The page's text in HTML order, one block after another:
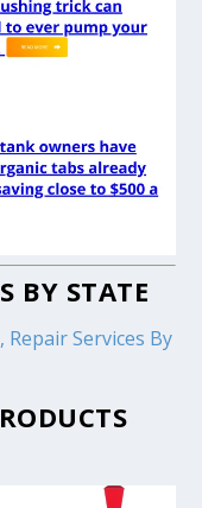
BY STATE
Services By